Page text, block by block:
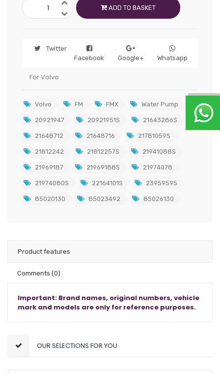
ADD TO BASKET
Twitter
Facebook
Google+ Whatsapp
For Volvo
Volvo FM FMX Water Pump
20921947 20921951S 21643286S
21648712 21648716 21781059S
21812242 21812257S 21941088S
21969187 21969188S 21974078
21974080S 22164101S 23959595
85020130 85023492 85026130
Product features
Comments (0)
Important: Brand names, original numbers, vehicle
mark and models are only for reference purposes.
OUR SELECTIONS FOR YOU